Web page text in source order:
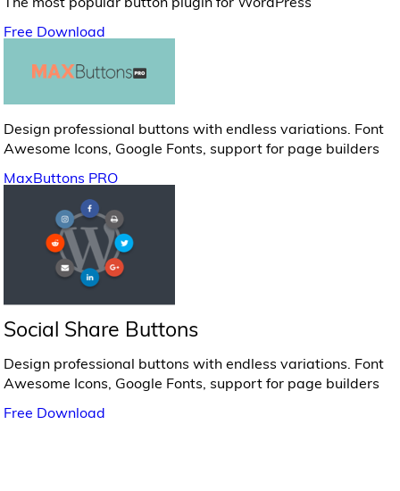
Free Download
Design professional buttons with endless variations. Font
Awesome Icons, Google Fonts, support for page builders
MaxButtons PRO
Social Share Buttons
Design professional buttons with endless variations. Font
Awesome Icons, Google Fonts, support for page builders
Free Download